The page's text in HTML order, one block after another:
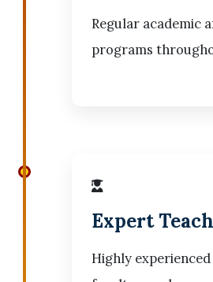
Regular academic
programs
Expert
Highly